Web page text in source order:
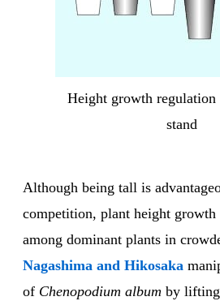
Height growth regulation
stand
Although being tall is
competition, plant height
among dominant plants in
Nagashima and Hikosaka
of Chenopodium album by